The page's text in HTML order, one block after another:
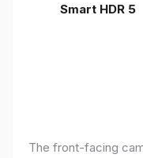
Smart HDR 5
The front-facing